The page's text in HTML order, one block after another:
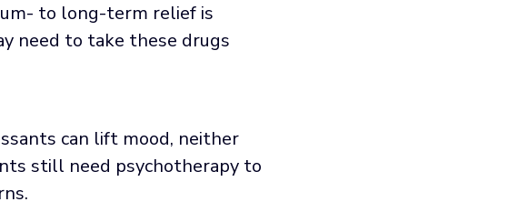
to long-term relief is
need to take these drugs
can lift mood, neither
still need psychotherapy to